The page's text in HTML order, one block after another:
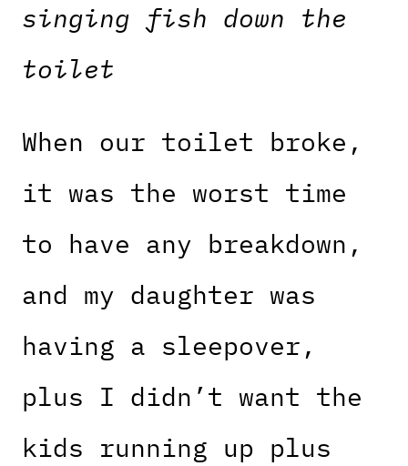
singing fish down the
toilet
When our toilet broke,
it was the worst time
to have any breakdown,
and my daughter was
having a sleepover,
plus I didn’t want the
kids running up plus